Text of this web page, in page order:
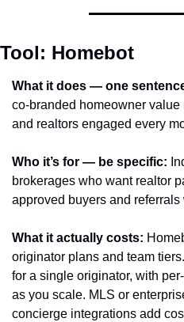
Tool: Homebot
What it does — one
co‑branded homeowner
and realtors engaged every
Who it’s for — be specific:
brokerages who want realtor
approved buyers and
What it actually costs:
originator plans and team
for a single originator, with
as you scale. MLS or
concierge integrations add